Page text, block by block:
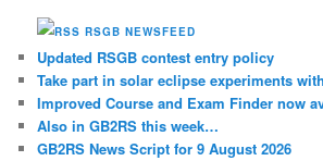
RSGB NEWSFEED
Updated RSGB contest entry policy
Take part in solar eclipse experiments
Improved Course and Exam Finder now
Also in GB2RS this week…
GB2RS News Script for 9 August 2026